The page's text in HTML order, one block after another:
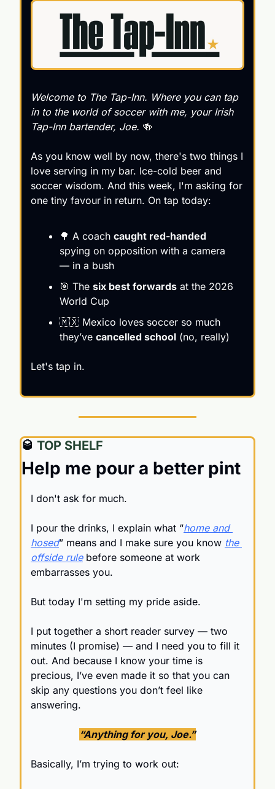
Welcome to The Tap-Inn. Where you can tap
in to the world of soccer with me, your Irish
Tap-Inn bartender, Joe. 🍻
As you know well by now, there's two things I
love serving in my bar. Ice-cold beer and
soccer wisdom. And this week, I'm asking for
one tiny favour in return. On tap today:
🌳 A coach caught red-handed
spying on opposition with a camera
— in a bush
🎯 The six best forwards at the 2026
World Cup
🇲🇽 Mexico loves soccer so much
they’ve cancelled school (no, really)
Let's tap in.
🥃 TOP SHELF
Help me pour a better pint
I don't ask for much.
I pour the drinks, I explain what “home and
hosed” means and I make sure you know the
offside rule before someone at work
embarrasses you.
But today I'm setting my pride aside.
I put together a short reader survey — two
minutes (I promise) — and I need you to fill it
out. And because I know your time is
precious, I’ve even made it so that you can
skip any questions you don’t feel like
answering.
“Anything for you, Joe.”
Basically, I’m trying to work out: